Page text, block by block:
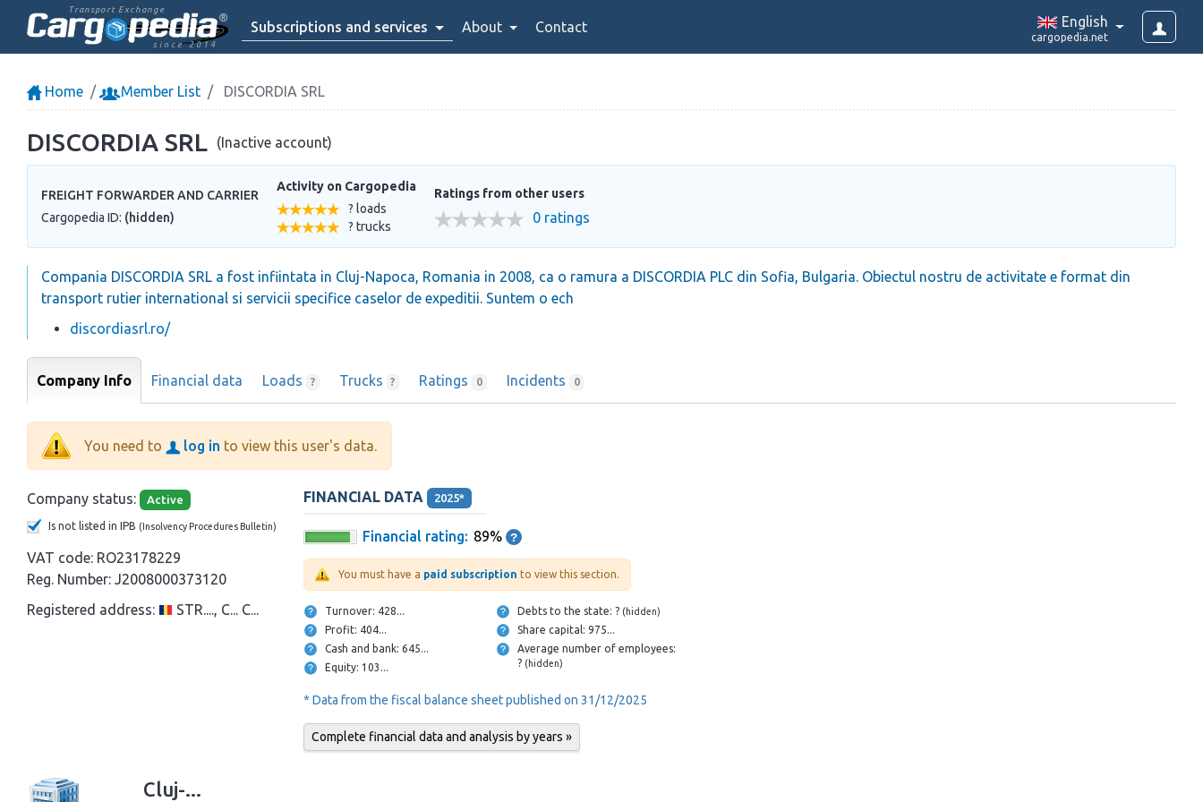
Transport Exchange
since 2014
Subscriptions and services About Contact English
cargopedia.net
Home Member List DISCORDIA SRL
DISCORDIA SRL (Inactive account)
FREIGHT FORWARDER AND CARRIER
Cargopedia ID: (hidden)
Activity on Cargopedia
? loads
? trucks
Ratings from other users
0 ratings
Compania DISCORDIA SRL a fost infiintata in Cluj-Napoca, Romania in 2008, ca o ramura a DISCORDIA PLC din Sofia, Bulgaria. Obiectul nostru de activitate e format din
transport rutier international si servicii specifice caselor de expeditii. Suntem o ech
discordiasrl.ro/
Company Info Financial data Loads ? Trucks ? Ratings 0 Incidents 0
You need to log in to view this user's data.
Company status: Active
Is not listed in IPB (Insolvency Procedures Bulletin)
VAT code: RO23178229
Reg. Number: J2008000373120
Registered address:
STR...., C... C...
FINANCIAL DATA 2025*
Financial rating: 89%
You must have a paid subscription to view this section.
Turnover: 428...
Profit: 404...
Cash and bank: 645...
Equity: 103...
Debts to the state: ? (hidden)
Share capital: 975...
Average number of employees:
? (hidden)
* Data from the fiscal balance sheet published on 31/12/2025
Complete financial data and analysis by years »
Cluj-...